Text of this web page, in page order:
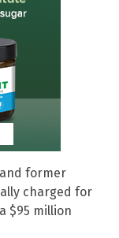
former
charged for
$95 million